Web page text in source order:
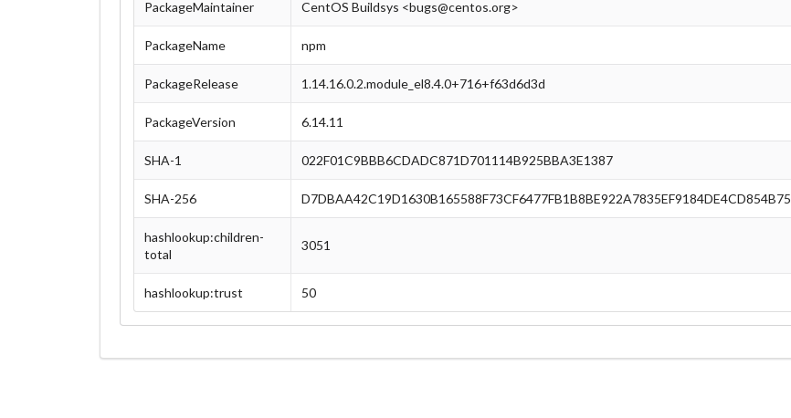
PackageMaintainer CentOS Buildsys <bugs@centos.org>
PackageName npm
PackageRelease 1.14.16.0.2.module_el8.4.0+716+f63d6d3d
PackageVersion 6.14.11
SHA-1 022F01C9BBB6CDADC871D701114B925BBA3E1387
SHA-256 D7DBAA42C19D1630B165588F73CF6477FB1B8BE922A7835EF9184DE4CD854B75
hashlookup:children-
total
3051
hashlookup:trust 50